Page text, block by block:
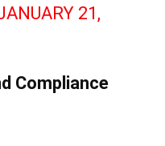
21,
Compliance